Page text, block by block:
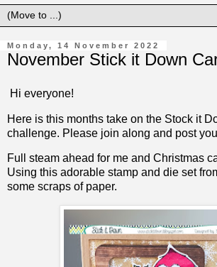
Monday, 14 November 2022
November Stick it Down
Hi everyone!
Here is this months take on the Stock it
challenge. Please join along and post
Full steam ahead for me and Christmas
Using this adorable stamp and die set
some scraps of paper.